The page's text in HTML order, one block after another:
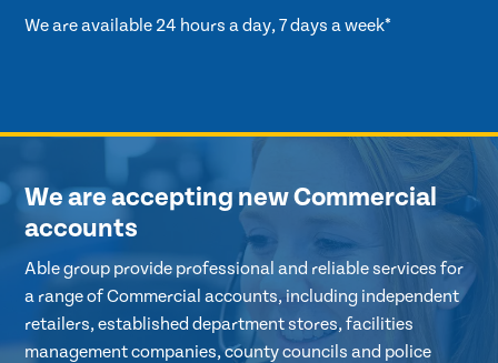
We are available 24 hours a day, 7 days a week*
We are accepting new Commercial
accounts
Able group provide professional and reliable services for
a range of Commercial accounts, including independent
retailers, established department stores, facilities
management companies, county councils and police